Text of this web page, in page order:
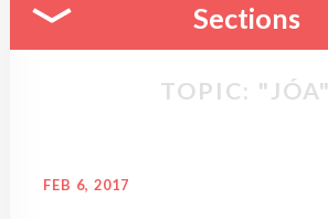
Sections
TOPIC: "JÓA"
FEB 6, 2017